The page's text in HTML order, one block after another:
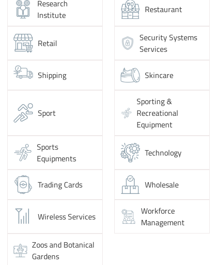
Research
Institute
Restaurant
Retail
Security Systems
Services
Shipping Skincare
Sport
Sporting &
Recreational
Equipment
Sports
Equipments
Technology
Trading Cards Wholesale
Wireless Services
Workforce
Management
Zoos and Botanical
Gardens